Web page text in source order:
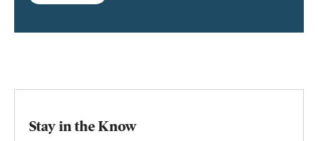
Stay in the Know